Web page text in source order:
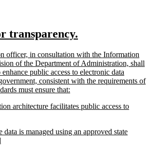
transparency.
end
officer, in consultation with the Information
of the Department of Administration, shall
public access to electronic data
consistent with the requirements of
must ensure that:
end
architecture facilitates public access to
is managed using an approved state